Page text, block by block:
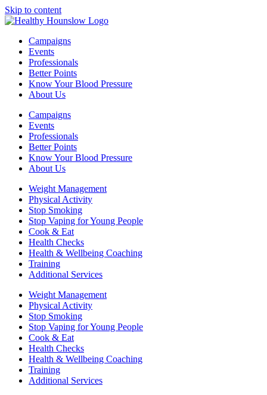
Skip to content
Campaigns
Events
Professionals
Better Points
Know Your Blood Pressure
About Us
Campaigns
Events
Professionals
Better Points
Know Your Blood Pressure
About Us
Weight Management
Physical Activity
Stop Smoking
Stop Vaping for Young People
Cook & Eat
Health Checks
Health & Wellbeing Coaching
Training
Additional Services
Weight Management
Physical Activity
Stop Smoking
Stop Vaping for Young People
Cook & Eat
Health Checks
Health & Wellbeing Coaching
Training
Additional Services